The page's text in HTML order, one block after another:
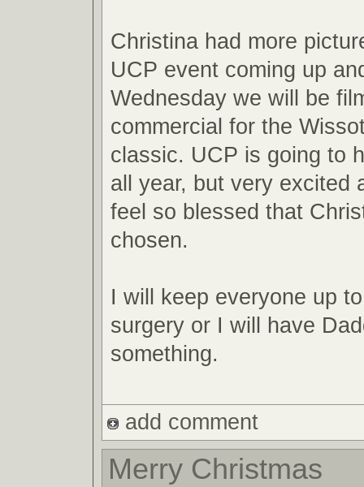
Christina had more
UCP event coming up
Wednesday we will be
commercial for the
classic. UCP is going to
all year, but very excited
feel so blessed that
chosen.
I will keep everyone up
surgery or I will have
something.
add comment
Merry Christmas